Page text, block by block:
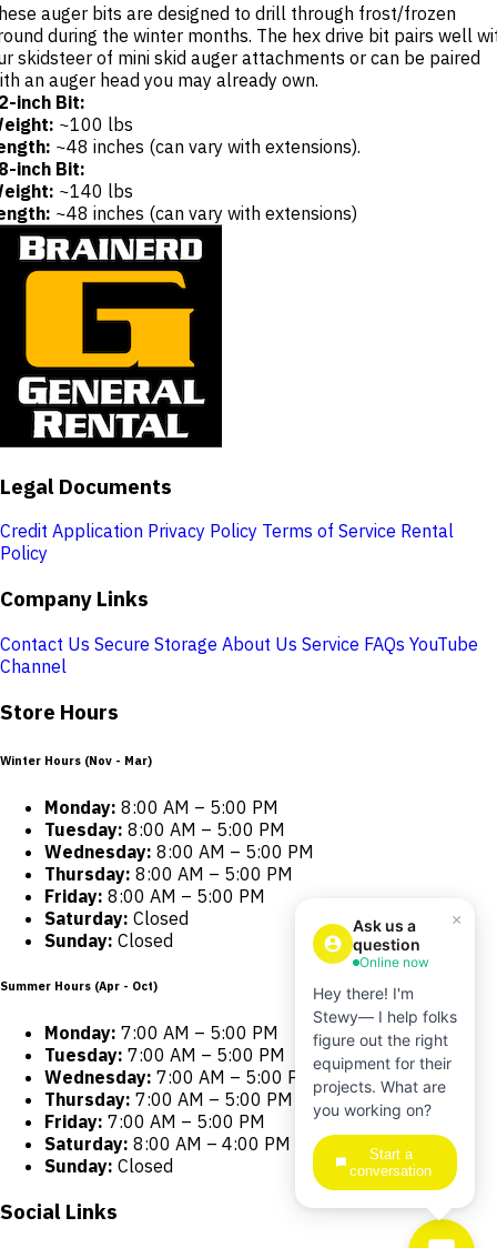
auger bits are designed to drill through frost/frozen
during the winter months. The hex drive bit pairs well
skidsteer of mini skid auger attachments or can be paired
an auger head you may already own.
inch Bit:
~100 lbs
~48 inches (can vary with extensions).
inch Bit:
~140 lbs
~48 inches (can vary with extensions)
Legal Documents
Credit Application Privacy Policy Terms of Service Rental
Policy
Company Links
Contact Us Secure Storage About Us Service FAQs YouTube
Channel
Store Hours
Winter Hours (Nov - Mar)
Monday: 8:00 AM – 5:00 PM
Tuesday: 8:00 AM – 5:00 PM
Wednesday: 8:00 AM – 5:00 PM
Thursday: 8:00 AM – 5:00 PM
Friday: 8:00 AM – 5:00 PM
Saturday: Closed
Sunday: Closed
Summer Hours (Apr - Oct)
Monday: 7:00 AM – 5:00 PM
Tuesday: 7:00 AM – 5:00 PM
Wednesday: 7:00 AM – 5:00 PM
Thursday: 7:00 AM – 5:00 PM
Friday: 7:00 AM – 5:00 PM
Saturday: 8:00 AM – 4:00 PM
Sunday: Closed
Social Links
×
Ask us a
question
Online now
Hey there! I'm
Stewy— I help folks
figure out the right
equipment for their
projects. What are
you working on?
Start a
conversation